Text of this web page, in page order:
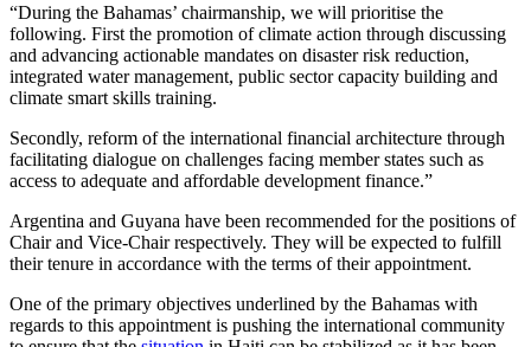
“During the Bahamas’ chairmanship, we will prioritise the
following. First the promotion of climate action through discussing
and advancing actionable mandates on disaster risk reduction,
integrated water management, public sector capacity building and
climate smart skills training.
Secondly, reform of the international financial architecture through
facilitating dialogue on challenges facing member states such as
access to adequate and affordable development finance.”
Argentina and Guyana have been recommended for the positions of
Chair and Vice-Chair respectively. They will be expected to fulfill
their tenure in accordance with the terms of their appointment.
One of the primary objectives underlined by the Bahamas with
regards to this appointment is pushing the international community